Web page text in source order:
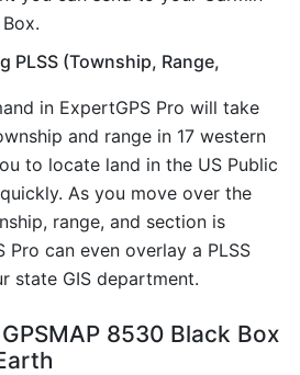
PLSS (Township, Range,
in ExpertGPS Pro will take
and range in 17 western
to locate land in the US Public
As you move over the
range, and section is
Pro can even overlay a PLSS
state GIS department.
8530 Black Box